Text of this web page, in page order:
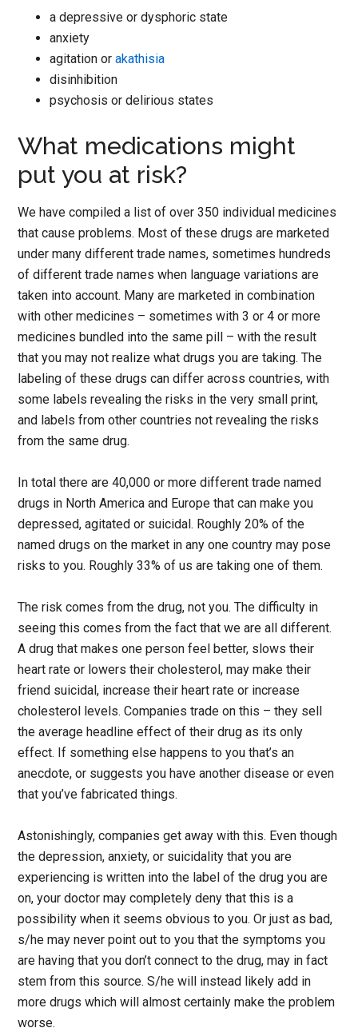
a depressive or dysphoric state
anxiety
agitation orakathisia
disinhibition
psychosis or delirious states
What medications might
put you at risk?
We have compiled a list of over 350 individual medicines
that cause problems. Most of these drugs are marketed
under many different trade names, sometimes hundreds
of different trade names when language variations are
taken into account. Many are marketed in combination
with other medicines – sometimes with 3 or 4 or more
medicines bundled into the same pill – with the result
that you may not realize what drugs you are taking. The
labeling of these drugs can differ across countries, with
some labels revealing the risks in the very small print,
and labels from other countries not revealing the risks
from the same drug.
In total there are 40,000 or more different trade named
drugs in North America and Europe that can make you
depressed, agitated or suicidal. Roughly 20% of the
named drugs on the market in any one country may pose
risks to you. Roughly 33% of us are taking one of them.
The risk comes from the drug, not you. The difficulty in
seeing this comes from the fact that we are all different.
A drug that makes one person feel better, slows their
heart rate or lowers their cholesterol, may make their
friend suicidal, increase their heart rate or increase
cholesterol levels. Companies trade on this – they sell
the average headline effect of their drug as its only
effect. If something else happens to you that’s an
anecdote, or suggests you have another disease or even
that you’ve fabricated things.
Astonishingly, companies get away with this. Even though
the depression, anxiety, or suicidality that you are
experiencing is written into the label of the drug you are
on, your doctor may completely deny that this is a
possibility when it seems obvious to you. Or just as bad,
s/he may never point out to you that the symptoms you
are having that you don’t connect to the drug, may in fact
stem from this source. S/he will instead likely add in
more drugs which will almost certainly make the problem
worse.